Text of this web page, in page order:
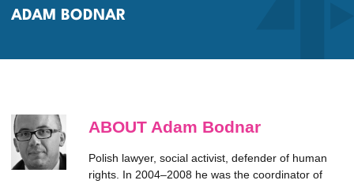
ADAM BODNAR
ABOUT Adam Bodnar
Polish lawyer, social activist, defender of human
rights. In 2004–2008 he was the coordinator of